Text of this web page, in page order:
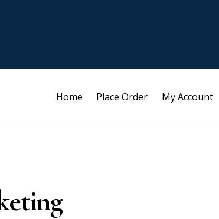
Home Place Order My Account